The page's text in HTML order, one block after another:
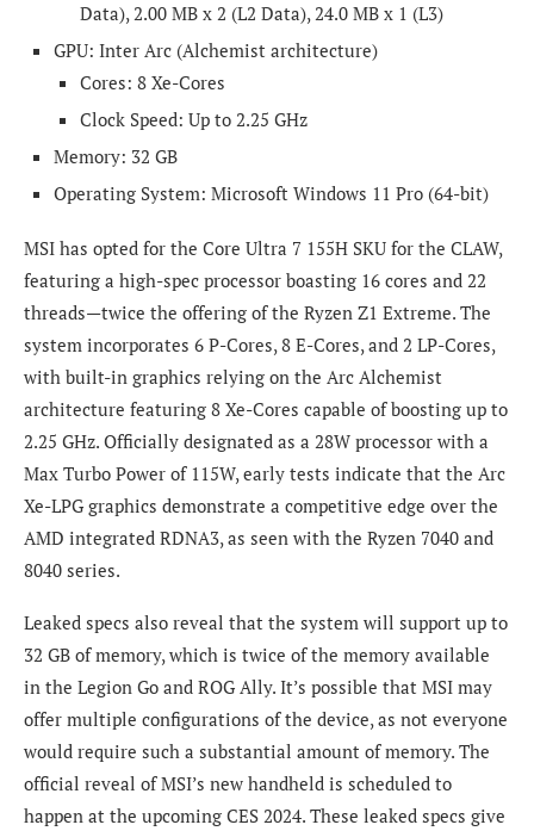
Data), 2.00 MB x 2 (L2 Data), 24.0 MB x 1 (L3)
GPU: Inter Arc (Alchemist architecture)
Cores: 8 Xe-Cores
Clock Speed: Up to 2.25 GHz
Memory: 32 GB
Operating System: Microsoft Windows 11 Pro (64-bit)
MSI has opted for the Core Ultra 7 155H SKU for the CLAW,
featuring a high-spec processor boasting 16 cores and 22
threads—twice the offering of the Ryzen Z1 Extreme. The
system incorporates 6 P-Cores, 8 E-Cores, and 2 LP-Cores,
with built-in graphics relying on the Arc Alchemist
architecture featuring 8 Xe-Cores capable of boosting up to
2.25 GHz. Officially designated as a 28W processor with a
Max Turbo Power of 115W, early tests indicate that the Arc
Xe-LPG graphics demonstrate a competitive edge over the
AMD integrated RDNA3, as seen with the Ryzen 7040 and
8040 series.
Leaked specs also reveal that the system will support up to
32 GB of memory, which is twice of the memory available
in the Legion Go and ROG Ally. It’s possible that MSI may
offer multiple configurations of the device, as not everyone
would require such a substantial amount of memory. The
official reveal of MSI’s new handheld is scheduled to
happen at the upcoming CES 2024. These leaked specs give